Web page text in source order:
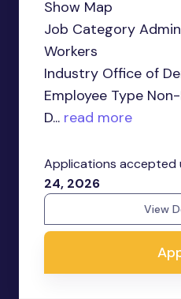
Show Map
Job Category
Workers
Industry Office of
Employee Type
D... read more
Applications accepted
24, 2026
View